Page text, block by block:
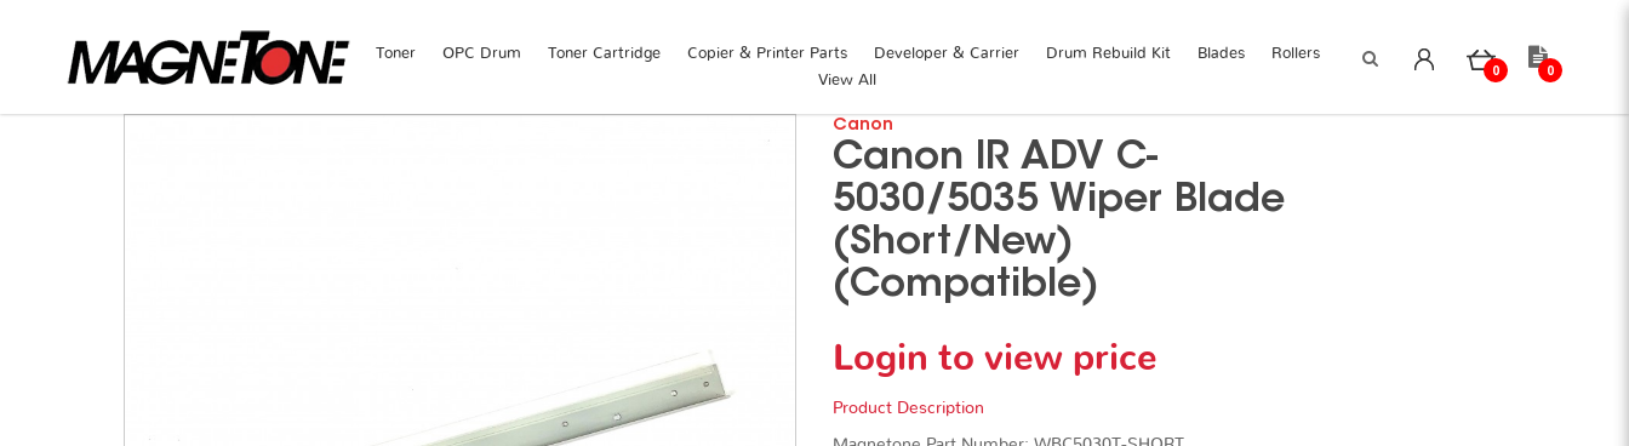
0 0
Toner OPC Drum Toner Cartridge Copier & Printer Parts Developer & Carrier Drum Rebuild Kit Blades
Rollers
View All
Canon
Canon IR ADV C-
5030/5035 Wiper Blade
(Short/New)
(Compatible)
Login to view price
Product Description